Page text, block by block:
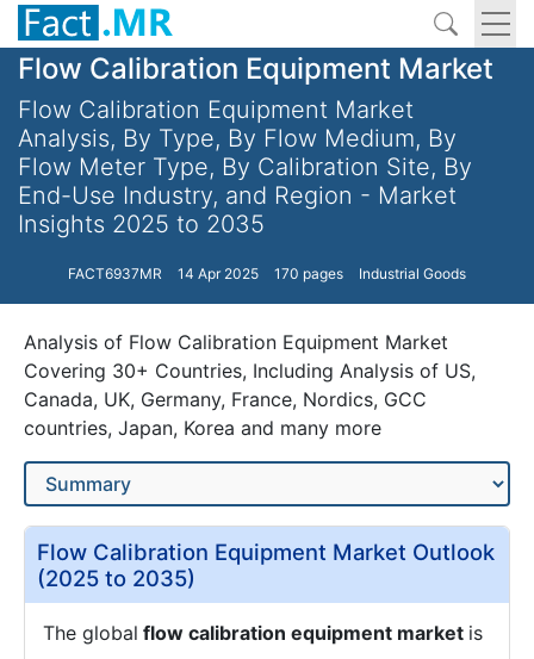
Flow Calibration Equipment Market
Flow Calibration Equipment Market
Analysis, By Type, By Flow Medium, By
Flow Meter Type, By Calibration Site, By
End-Use Industry, and Region - Market
Insights 2025 to 2035
FACT6937MR 14 Apr 2025 170 pages Industrial Goods
Analysis of Flow Calibration Equipment Market
Covering 30+ Countries, Including Analysis of US,
Canada, UK, Germany, France, Nordics, GCC
countries, Japan, Korea and many more
Flow Calibration Equipment Market Outlook
(2025 to 2035)
The global flow calibration equipment market is